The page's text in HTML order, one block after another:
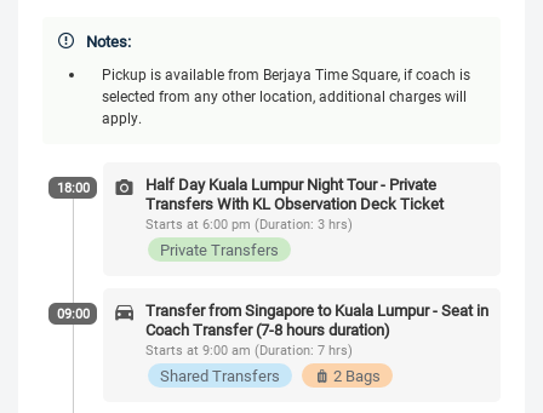
Notes:
Pickup is available from Berjaya Time Square, if coach is
selected from any other location, additional charges will
apply.
18:00
Half Day Kuala Lumpur Night Tour - Private
Transfers With KL Observation Deck Ticket
Starts at 6:00 pm (Duration: 3 hrs)
Private Transfers
09:00
Transfer from Singapore to Kuala Lumpur - Seat in
Coach Transfer (7-8 hours duration)
Starts at 9:00 am (Duration: 7 hrs)
Shared Transfers 2 Bags